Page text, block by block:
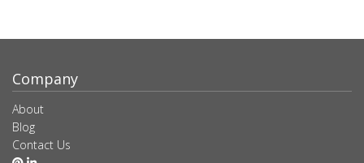
Company
About
Blog
Contact Us